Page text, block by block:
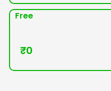
Free
₹0